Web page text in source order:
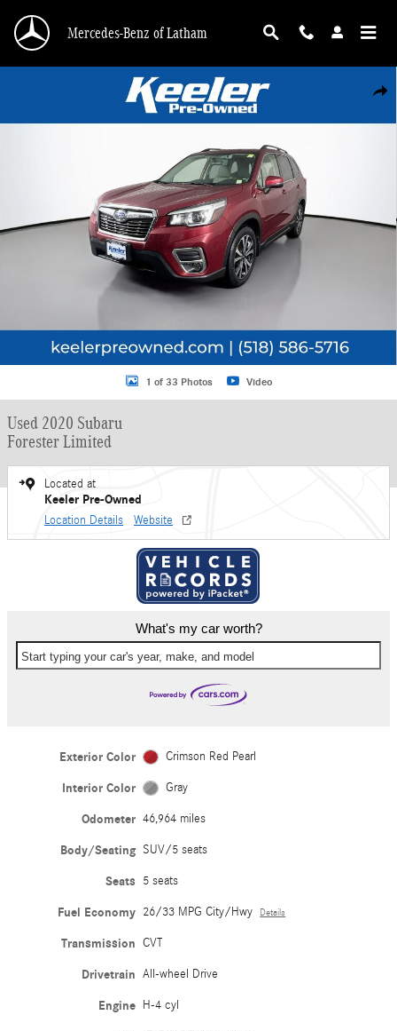
Mercedes-Benz of Latham
Used 2020 Subaru Forester Limited SUV Photo 1 of 33
1 of 33 Photos Video
Used 2020 Subaru
Forester Limited
Located at
Keeler Pre-Owned
Location Details Website
What's my car worth?
Start typing your car's year, make, and model
Exterior Color Crimson Red Pearl
Interior Color Gray
Odometer 46,964 miles
Body/Seating SUV/5 seats
Seats 5 seats
Fuel Economy 26/33 MPG City/Hwy Details
Transmission CVT
Drivetrain All-wheel Drive
Engine H-4 cyl